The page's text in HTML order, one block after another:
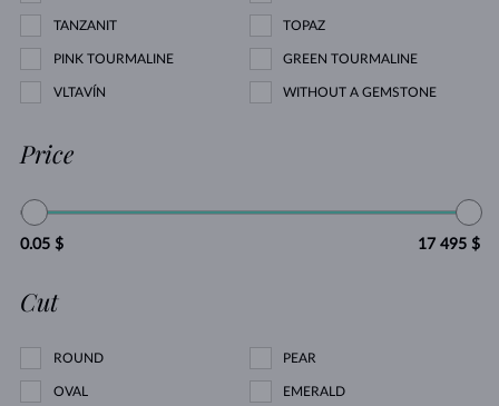
TANZANIT TOPAZ
PINK TOURMALINE GREEN TOURMALINE
VLTAVÍN WITHOUT A GEMSTONE
Price
0.05 $ 17 495 $
Cut
ROUND PEAR
OVAL EMERALD